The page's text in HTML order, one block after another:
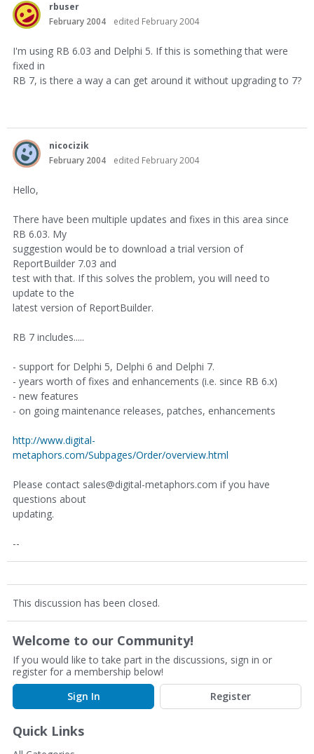
rbuser
February 2004
edited February 2004
I'm using RB 6.03 and Delphi 5. If this is something that were
fixed in
RB 7, is there a way a can get around it without upgrading to 7?
nicocizik
February 2004
edited February 2004
Hello,
There have been multiple updates and fixes in this area since
RB 6.03. My
suggestion would be to download a trial version of
ReportBuilder 7.03 and
test with that. If this solves the problem, you will need to
update to the
latest version of ReportBuilder.
RB 7 includes.....
- support for Delphi 5, Delphi 6 and Delphi 7.
- years worth of fixes and enhancements (i.e. since RB 6.x)
- new features
- on going maintenance releases, patches, enhancements
http://www.digital-
metaphors.com/Subpages/Order/overview.html
Please contact sales@digital-metaphors.com if you have
questions about
updating.
--
This discussion has been closed.
Welcome to our Community!
If you would like to take part in the discussions, sign in or
register for a membership below!
Sign In
Register
Quick Links